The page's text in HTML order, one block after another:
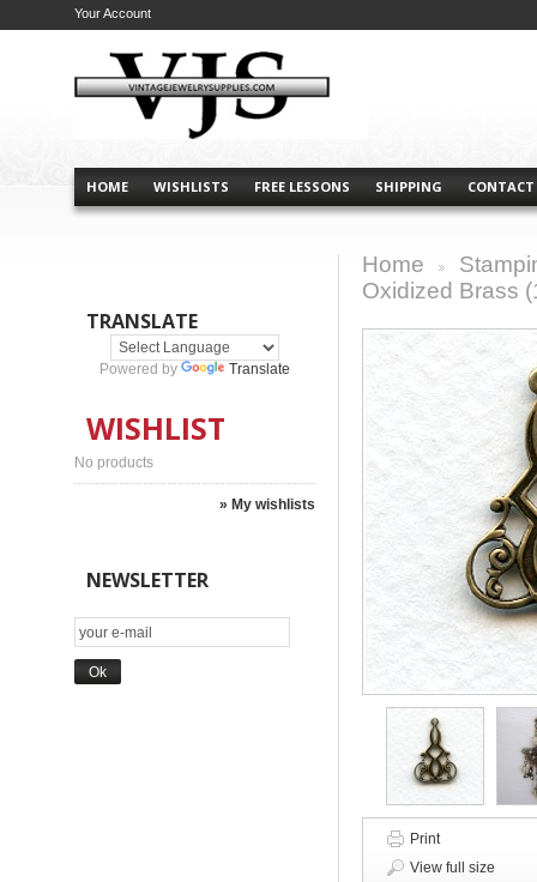
HOME WISHLISTS FREE LESSONS SHIPPING CONTACT
Your Account
TRANSLATE
Powered by Translate
WISHLIST
No products
» My wishlists
NEWSLETTER
Home
Oxidized Brass
Print
View full size